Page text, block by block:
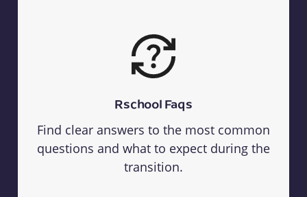
Rschool Faqs
Find clear answers to the most common
questions and what to expect during the
transition.